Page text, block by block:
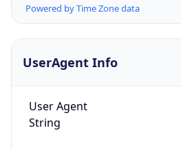
Powered by Time Zone data
UserAgent Info
User Agent
String